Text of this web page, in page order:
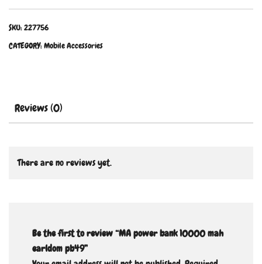
SKU:227756
CATEGORY:Mobile Accessories
Reviews (0)
There are no reviews yet.
Be the first to review “MA power bank 10000 mah
earldom pb49”